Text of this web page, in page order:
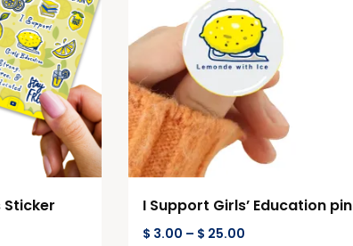
Sticker I Support Girls’ Education pin
$ 3.00 – $ 25.00